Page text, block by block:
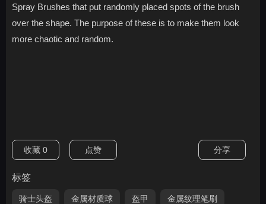
Spray Brushes that put randomly placed spots of the brush
over the shape. The purpose of these is to make them look
more chaotic and random.
收藏 0 点赞 分享
标签
骑士头盔 金属材质球 盔甲 金属纹理笔刷